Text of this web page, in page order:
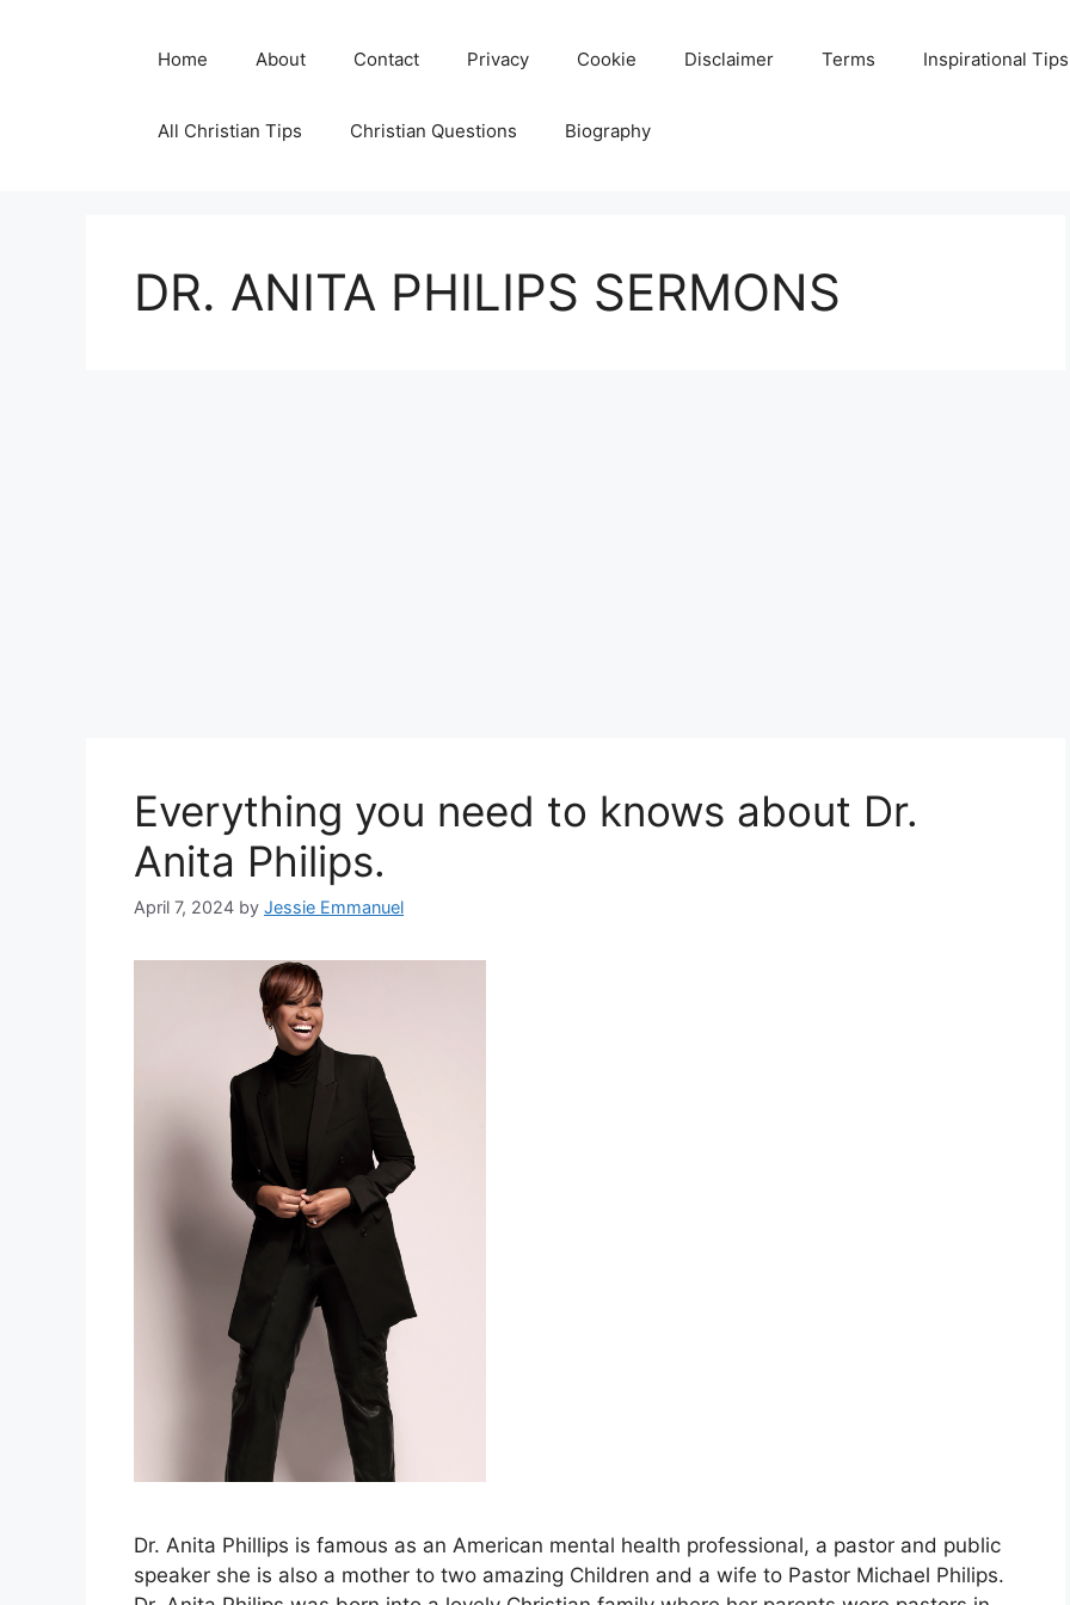
Home About Contact Privacy Cookie Disclaimer Terms Inspirational Tips
All Christian Tips Christian Questions Biography
DR. ANITA PHILIPS SERMONS
Everything you need to knows about Dr.
Anita Philips.
April 7, 2024 by Jessie Emmanuel
Dr. Anita Phillips is famous as an American mental health professional, a pastor and public
speaker she is also a mother to two amazing Children and a wife to Pastor Michael Philips.